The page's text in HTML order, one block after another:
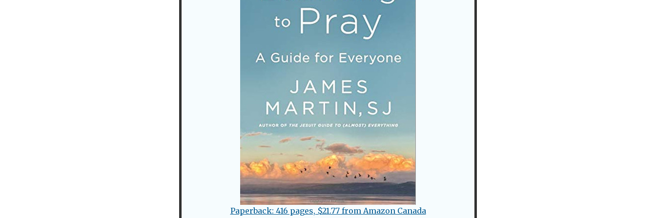
Paperback: 416 pages, $21.77 from Amazon Canada